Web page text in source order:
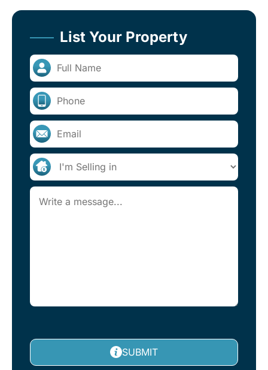
List Your Property
SUBMIT